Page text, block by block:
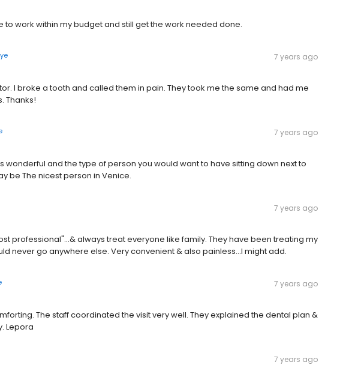
to work within my budget and still get the work needed done.
7 years ago
I broke a tooth and called them in pain. They took me the same and had me
Thanks!
7 years ago
wonderful and the type of person you would want to have sitting down next to
be The nicest person in Venice.
7 years ago
professional"...& always treat everyone like family. They have been treating my
never go anywhere else. Very convenient & also painless...I might add.
7 years ago
The staff coordinated the visit very well. They explained the dental plan &
Lepora
7 years ago